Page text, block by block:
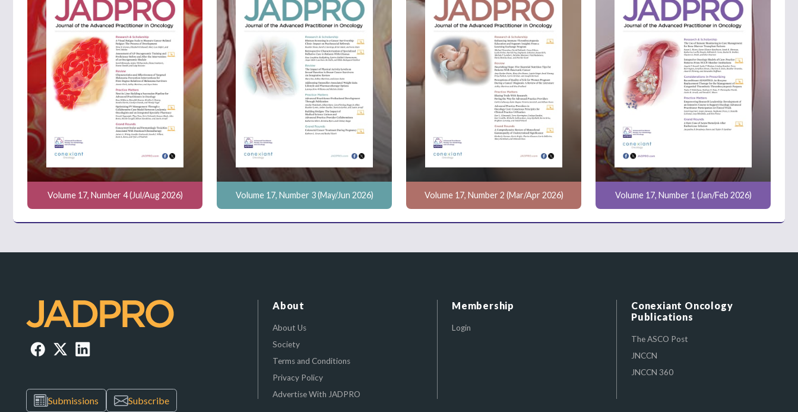
Volume 17, Number 4 (Jul/Aug 2026) Volume 17, Number 3 (May/Jun 2026) Volume 17, Number 2 (Mar/Apr 2026) Volume 17, Number 1 (Jan/Feb 2026)
Submissions Subscribe
About
About Us
Society
Terms and Conditions
Privacy Policy
Advertise With JADPRO
Membership
Login
Conexiant Oncology
Publications
The ASCO Post
JNCCN
JNCCN 360